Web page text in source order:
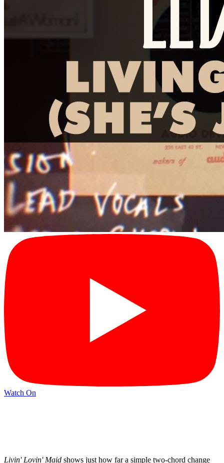
Watch On
Livin' Lovin' Maid shows just how far a simple two-chord change